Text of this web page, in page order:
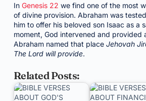
In Genesis 22 we find one of the most
of divine provision. Abraham was
him to offer his beloved son Isaac as a
moment, God intervened and provided
Abraham named that place Jehovah
The Lord will provide.
Related Posts: